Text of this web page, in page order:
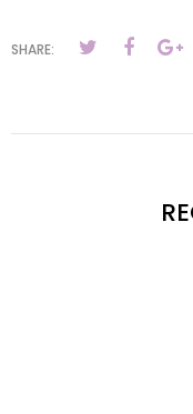
SHARE: